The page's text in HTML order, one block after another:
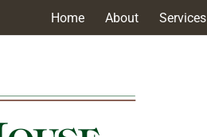
Home About Services